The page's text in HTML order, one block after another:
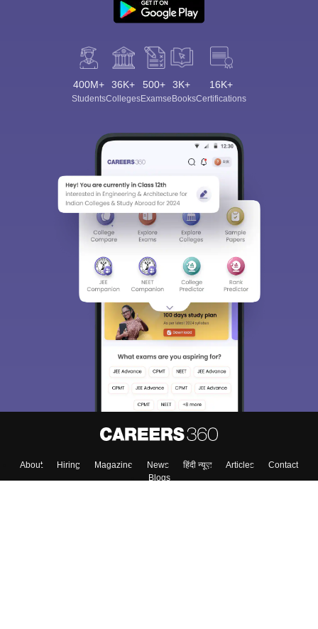
400M+
Students
36K+
Colleges
500+
Exams
3K+
eBooks
16K+
Certifications
About Hiring Magazine News हिंदी न्यूज़ Articles
Contact
Blogs